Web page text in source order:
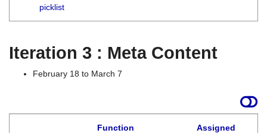
picklist
Iteration 3 : Meta Content
February 18 to March 7
Function
Assigned